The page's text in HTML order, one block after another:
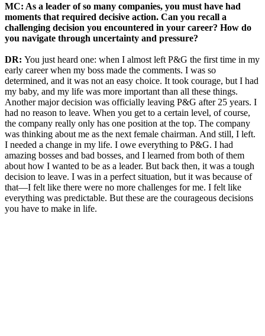
MC: As a leader of so many companies, you must have had
moments that required decisive action. Can you recall a
challenging decision you encountered in your career? How do
you navigate through uncertainty and pressure?
DR: You just heard one: when I almost left P&G the first time in my
early career when my boss made the comments. I was so
determined, and it was not an easy choice. It took courage, but I had
my baby, and my life was more important than all these things.
Another major decision was officially leaving P&G after 25 years. I
had no reason to leave. When you get to a certain level, of course,
the company really only has one position at the top. The company
was thinking about me as the next female chairman. And still, I left.
I needed a change in my life. I owe everything to P&G. I had
amazing bosses and bad bosses, and I learned from both of them
about how I wanted to be as a leader. But back then, it was a tough
decision to leave. I was in a perfect situation, but it was because of
that—I felt like there were no more challenges for me. I felt like
everything was predictable. But these are the courageous decisions
you have to make in life.